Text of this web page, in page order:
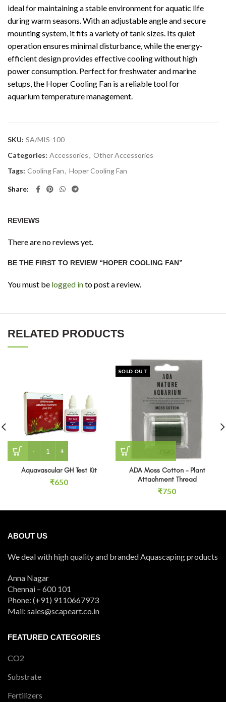
ideal for maintaining a stable environment for aquatic life
during warm seasons. With an adjustable angle and secure
mounting system, it fits a variety of tank sizes. Its quiet
operation ensures minimal disturbance, while the energy-
efficient design provides effective cooling without high
power consumption. Perfect for freshwater and marine
setups, the Hoper Cooling Fan is a reliable tool for
aquarium temperature management.
SKU: SA/MIS-100
Categories: Accessories, Other Accessories
Tags: Cooling Fan, Hoper Cooling Fan
Share
REVIEWS
There are no reviews yet.
BE THE FIRST TO REVIEW “HOPER COOLING FAN”
You must be logged into post a review.
RELATED PRODUCTS
Aquavascular GH Test Kit quantity
Aquavascular GH Test Kit
₹650
SOLD OUT
ADA Moss Cotton – Plant
Attachment Thread
₹750
ABOUT US
We deal with high quality and branded Aquascaping products
Anna Nagar
Chennai – 600 101
Phone: (+91) 9110667973
Mail: sales@scapeart.co.in
FEATURED CATEGORIES
CO2
Substrate
Fertilizers